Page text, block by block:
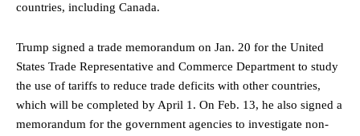
countries, including Canada.
Trump signed a trade memorandum on Jan. 20 for the United
States Trade Representative and Commerce Department to study
the use of tariffs to reduce trade deficits with other countries,
which will be completed by April 1. On Feb. 13, he also signed a
memorandum for the government agencies to investigate non-